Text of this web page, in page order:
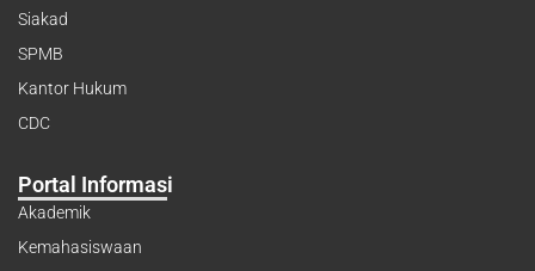
Siakad
SPMB
Kantor Hukum
CDC
Portal Informasi
Akademik
Kemahasiswaan